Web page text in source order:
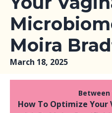
Moira
March 18, 2025